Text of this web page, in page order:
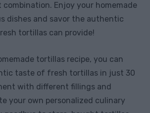
Enjoy your homemade
dishes and savor the authentic
tortillas can provide!
tortillas recipe, you can
taste of fresh tortillas in just 30
with different fillings and
your own personalized culinary